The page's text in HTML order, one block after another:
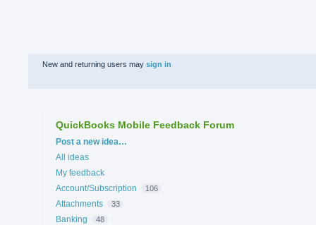
New and returning users may sign in
QuickBooks Mobile Feedback Forum
Categories
Post a new idea…
All ideas
My feedback
Account/Subscription
106
Attachments 33
Banking 48